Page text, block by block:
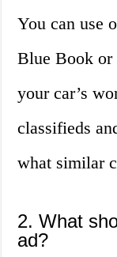
You can use
Blue Book or
your car’s
classifieds
what similar
2. What
ad?